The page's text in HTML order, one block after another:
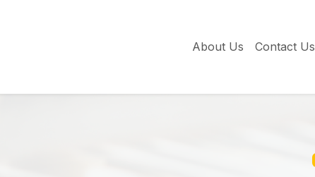
About Us Contact Us